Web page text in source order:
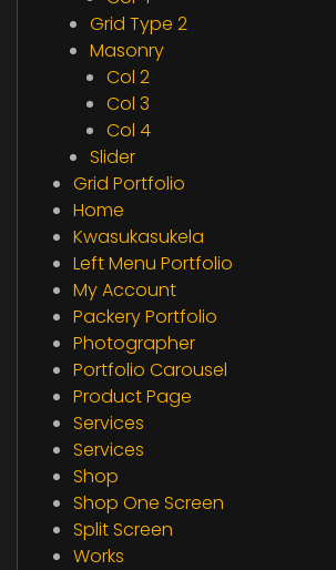
Grid Type 2
Masonry
Col 2
Col 3
Col 4
Slider
Grid Portfolio
Home
Kwasukasukela
Left Menu Portfolio
My Account
Packery Portfolio
Photographer
Portfolio Carousel
Product Page
Services
Services
Shop
Shop One Screen
Split Screen
Works